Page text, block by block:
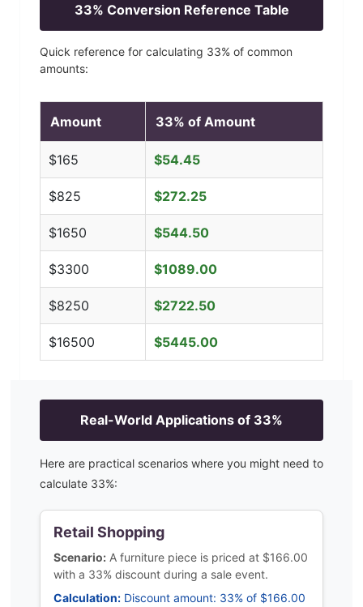
33% Conversion Reference Table
Quick reference for calculating 33% of common
amounts:
Amount 33% of Amount
$165 $54.45
$825 $272.25
$1650 $544.50
$3300 $1089.00
$8250 $2722.50
$16500 $5445.00
Real-World Applications of 33%
Here are practical scenarios where you might need to
calculate 33%:
Retail Shopping
Scenario: A furniture piece is priced at $166.00
with a 33% discount during a sale event.
Calculation: Discount amount: 33% of $166.00